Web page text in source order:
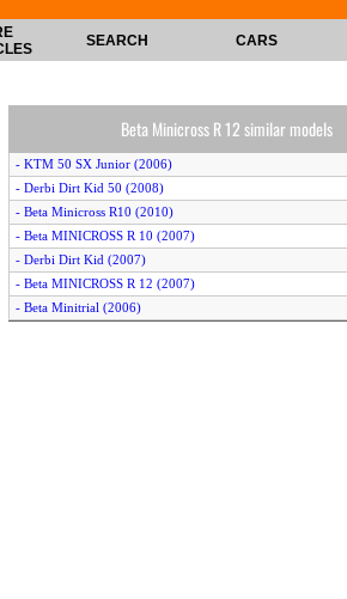
SEARCH CARS
Beta Minicross R 12 similar models
- KTM 50 SX Junior (2006)
- Derbi Dirt Kid 50 (2008)
- Beta Minicross R10 (2010)
- Beta MINICROSS R 10 (2007)
- Derbi Dirt Kid (2007)
- Beta MINICROSS R 12 (2007)
- Beta Minitrial (2006)